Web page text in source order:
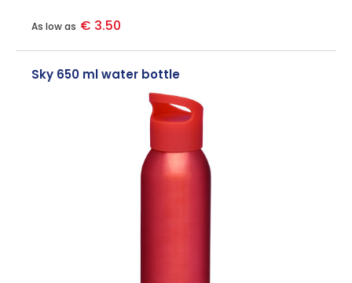
As low as € 3.50
Sky 650 ml water bottle